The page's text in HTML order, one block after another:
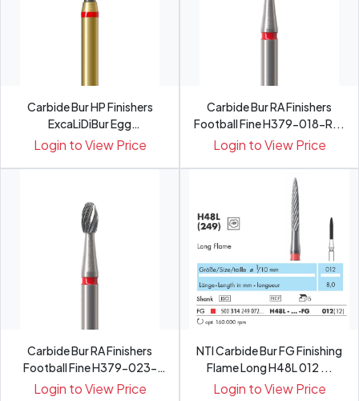
Carbide Bur HP Finishers
ExcaLiDiBur Egg
Fine�MH3...
Login to View Price
Carbide Bur RA Finishers
Football Fine H379-018-R...
Login to View Price
Carbide Bur RA Finishers
Football Fine H379-023-
R...
Login to View Price
NTI Carbide Bur FG Finishing
Flame Long H48L 012 ...
Login to View Price